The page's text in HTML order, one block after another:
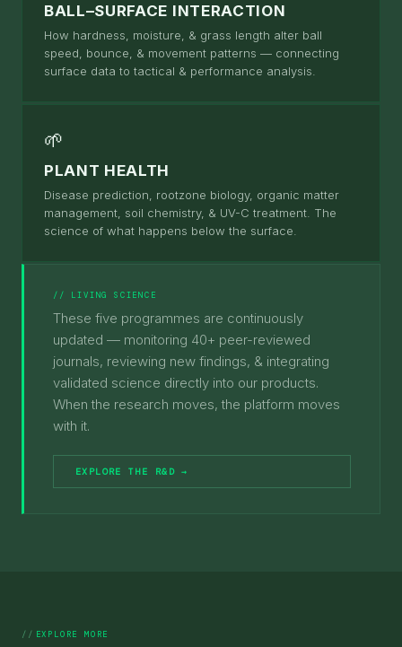
BALL–SURFACE INTERACTION
How hardness, moisture, & grass length alter ball
speed, bounce, & movement patterns — connecting
surface data to tactical & performance analysis.
🌱
PLANT HEALTH
Disease prediction, rootzone biology, organic matter
management, soil chemistry, & UV-C treatment. The
science of what happens below the surface.
// LIVING SCIENCE
These five programmes are continuously
updated — monitoring 40+ peer-reviewed
journals, reviewing new findings, & integrating
validated science directly into our products.
When the research moves, the platform moves
with it.
EXPLORE THE R&D →
EXPLORE MORE